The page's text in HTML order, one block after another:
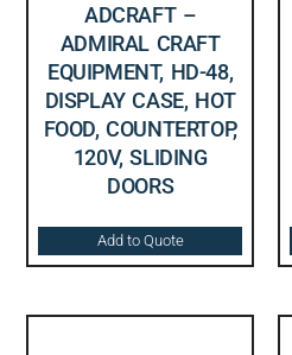
ADCRAFT –
ADMIRAL CRAFT
EQUIPMENT, HD-48,
DISPLAY CASE, HOT
FOOD, COUNTERTOP,
120V, SLIDING
DOORS
Add to Quote